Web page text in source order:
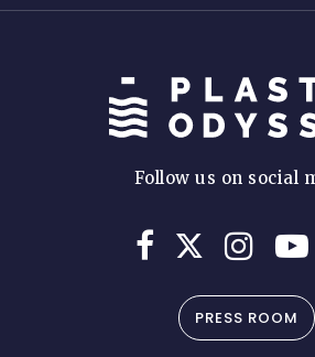
Follow us on social
PRESS ROOM